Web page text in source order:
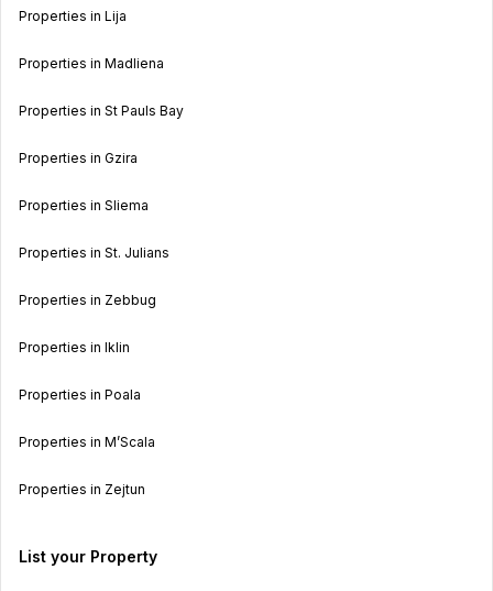
Properties in Lija
Properties in Madliena
Properties in St Pauls Bay
Properties in Gzira
Properties in Sliema
Properties in St. Julians
Properties in Zebbug
Properties in Iklin
Properties in Poala
Properties in M’Scala
Properties in Zejtun
List your Property